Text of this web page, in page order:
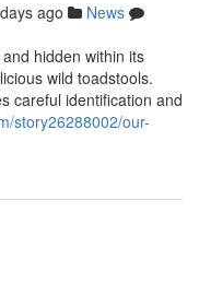
ago
News
hidden within its
wild toadstools.
careful identification and
story26288002/our-